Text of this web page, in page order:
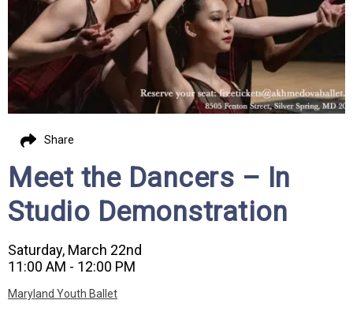
Meet the Dancers – In
Studio Demonstration
Saturday, March 22nd
11:00 AM - 12:00 PM
Maryland Youth Ballet
Share